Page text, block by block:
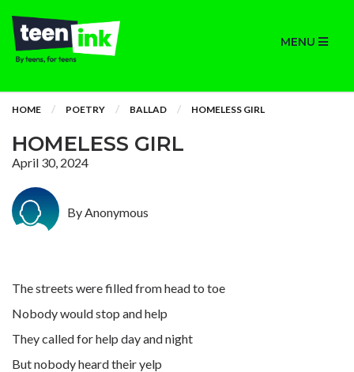
MENU
HOME POETRY BALLAD HOMELESS GIRL
HOMELESS GIRL
April 30, 2024
By Anonymous
The streets were filled from head to toe
Nobody would stop and help
They called for help day and night
But nobody heard their yelp